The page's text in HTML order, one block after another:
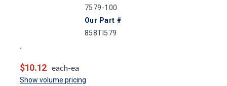
7579-100
Our Part #
858TI579
$10.12 each-ea
Show volume pricing